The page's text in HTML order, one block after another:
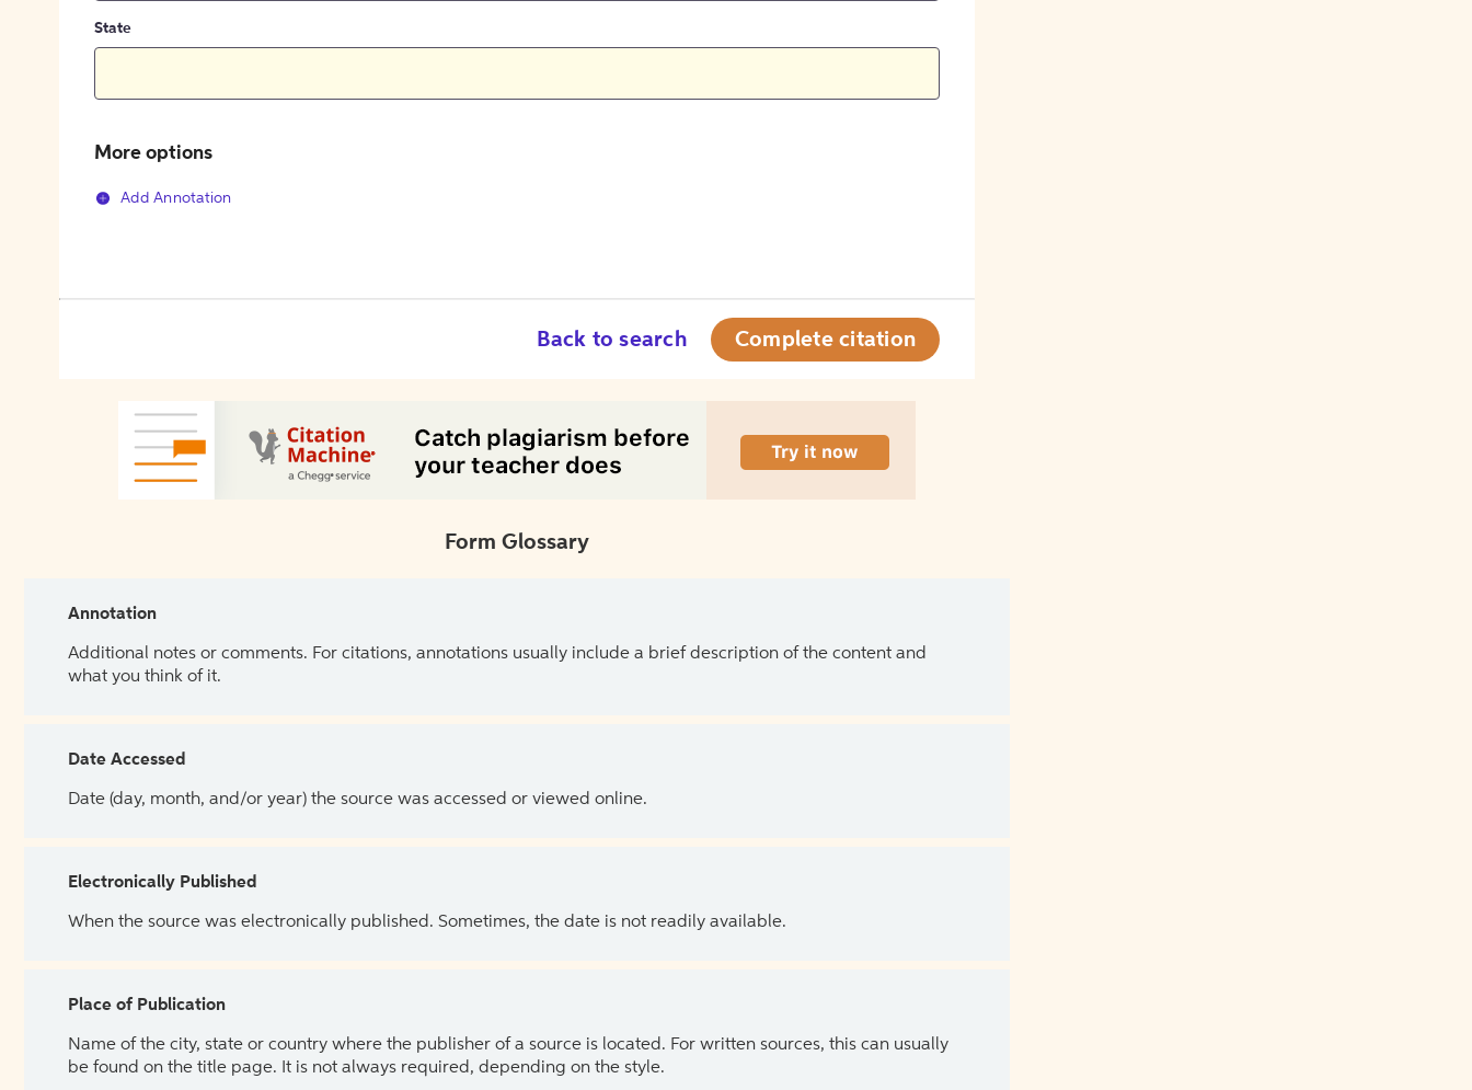
State
More options
Add Annotation
Back to search Complete citation
Form Glossary
Annotation
Additional notes or comments. For citations, annotations usually include a brief description of the content and
what you think of it.
Date Accessed
Date (day, month, and/or year) the source was accessed or viewed online.
Electronically Published
When the source was electronically published. Sometimes, the date is not readily available.
Place of Publication
Name of the city, state or country where the publisher of a source is located. For written sources, this can usually
be found on the title page. It is not always required, depending on the style.